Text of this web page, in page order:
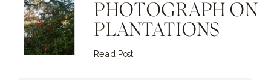
PHOTOGRAPH ON
PLANTATIONS
Read Post